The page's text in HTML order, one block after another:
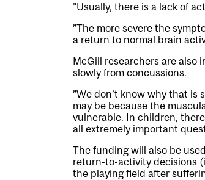
”Usually, there is a lack of
”The more severe the
a return to normal brain
McGill researchers are also
slowly from concussions.
”We don’t know why that is
may be because the
vulnerable. In children,
all extremely important
The funding will also be
return-to-activity decisions
the playing field after